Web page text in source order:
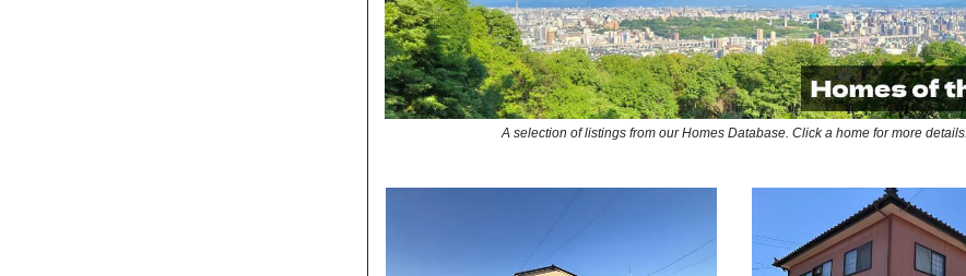
A selection of listings from our Homes Database. Click a home for more details.